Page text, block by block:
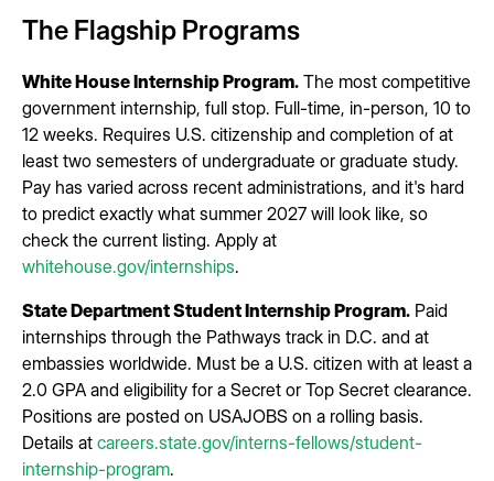
The Flagship Programs
White House Internship Program. The most competitive
government internship, full stop. Full-time, in-person, 10 to
12 weeks. Requires U.S. citizenship and completion of at
least two semesters of undergraduate or graduate study.
Pay has varied across recent administrations, and it's hard
to predict exactly what summer 2027 will look like, so
check the current listing. Apply at
whitehouse.gov/internships.
State Department Student Internship Program. Paid
internships through the Pathways track in D.C. and at
embassies worldwide. Must be a U.S. citizen with at least a
2.0 GPA and eligibility for a Secret or Top Secret clearance.
Positions are posted on USAJOBS on a rolling basis.
Details at careers.state.gov/interns-fellows/student-
internship-program.